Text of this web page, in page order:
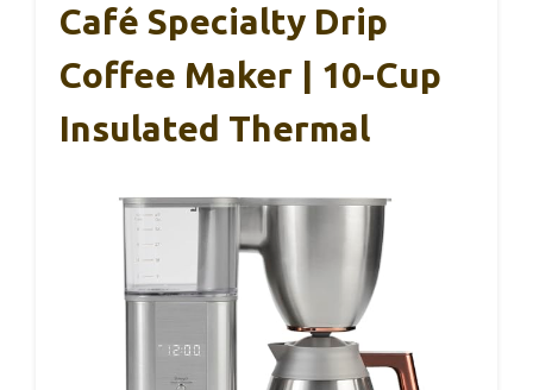
Café Specialty Drip
Coffee Maker | 10-Cup
Insulated Thermal